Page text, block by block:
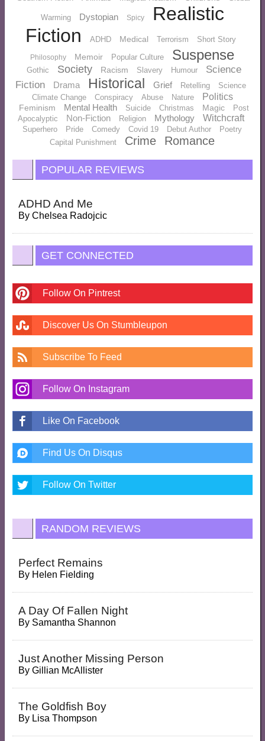
Warming Dystopian Spicy
Realistic
Fiction
ADHD Medical Terrorism Short Story
Philosophy Memoir Popular Culture Suspense
Gothic Society Racism Slavery Humour
Science
Fiction
Drama Historical Grief Retelling
Science
Climate Change
Conspiracy Abuse Nature Politics
Feminism Mental Health Suicide Christmas Magic
Post
Apocalyptic
Non-Fiction Religion Mythology Witchcraft
Superhero Pride Comedy Covid 19 Debut Author
Poetry
Capital Punishment
Crime Romance
POPULAR REVIEWS
ADHD And Me
By Chelsea Radojcic
GET CONNECTED
Follow On Pintrest
Discover Us On Stumbleupon
Subscribe To Feed
Follow On Instagram
Like On Facebook
Find Us On Disqus
Follow On Twitter
RANDOM REVIEWS
Perfect Remains
By Helen Fielding
A Day Of Fallen Night
By Samantha Shannon
Just Another Missing Person
By Gillian McAllister
The Goldfish Boy
By Lisa Thompson